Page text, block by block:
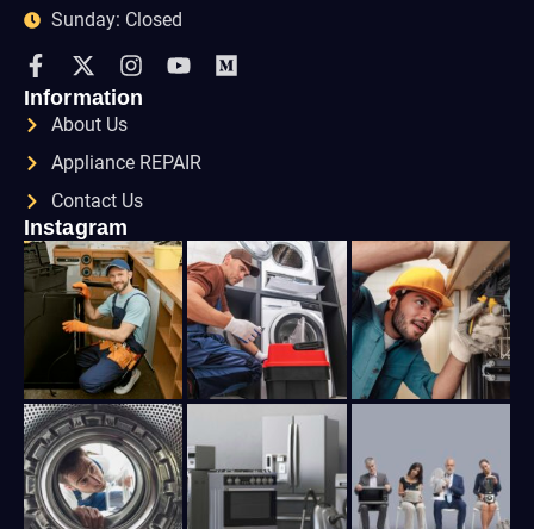
Sunday: Closed
Information
About Us
Appliance REPAIR
Contact Us
Instagram